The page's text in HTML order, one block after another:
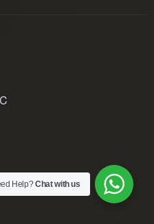
Help?Chat with us